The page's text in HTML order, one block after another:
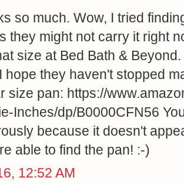
so much. Wow, I tried
they might not carry it right
size at Bed Bath &
hope they haven't stopped
size pan: https://
Inches/dp/B0000CFN56
because it doesn't
able to find the pan! :-)
12:52 AM